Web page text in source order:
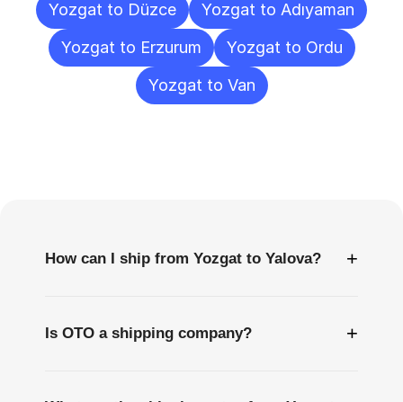
Yozgat to Düzce
Yozgat to Adıyaman
Yozgat to Erzurum
Yozgat to Ordu
Yozgat to Van
How can I ship from Yozgat to Yalova? +
Is OTO a shipping company? +